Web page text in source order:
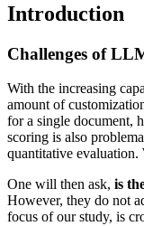
Introduction
Challenges of
With the increasing
amount of
for a single document,
scoring is also
quantitative evaluation.
One will then ask, is
However, they do not
focus of our study, is